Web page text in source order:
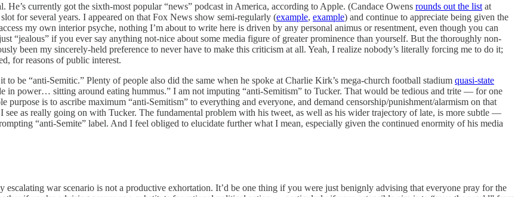
currently got the sixth-most popular “news” podcast in America, according to Apple. (Candace Owens rounds out the list at
for several years. I appeared on that Fox News show semi-regularly (example, example) and continue to appreciate being given the
my own interior psyche, nothing I’m about to write here is driven by any personal animus or resentment, even though you can
“jealous” if you ever say anything not-nice about some media figure of greater prominence than yourself. But the thoroughly non-
been my sincerely-held preference to never have to make this criticism at all. Yeah, I realize nobody’s literally forcing me to do it;
for reasons of public interest.
be “anti-Semitic.” Plenty of people also did the same when he spoke at Charlie Kirk’s mega-church football stadium quasi-state
in power… sitting around eating hummus.” I am not imputing “anti-Semitism” to Tucker. That would be tedious and trite — for one
purpose is to ascribe maximum “anti-Semitism” to everything and everyone, and demand censorship/punishment/alarmism on that
see as really going on with Tucker. The fundamental problem with his tweet, as well as his wider trajectory of late, is more subtle —
“anti-Semite” label. And I feel obliged to elucidate further what I mean, especially given the continued enormity of his media
war scenario is not a productive exhortation. It’d be one thing if you were just benignly advising that everyone pray for the